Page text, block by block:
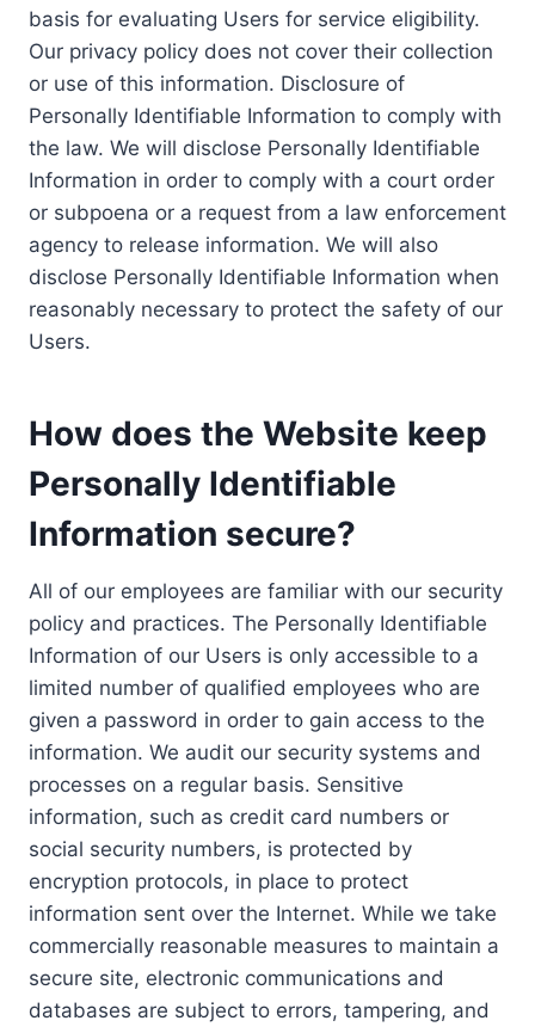
basis for evaluating Users for service eligibility.
Our privacy policy does not cover their collection
or use of this information. Disclosure of
Personally Identifiable Information to comply with
the law. We will disclose Personally Identifiable
Information in order to comply with a court order
or subpoena or a request from a law enforcement
agency to release information. We will also
disclose Personally Identifiable Information when
reasonably necessary to protect the safety of our
Users.
How does the Website keep
Personally Identifiable
Information secure?
All of our employees are familiar with our security
policy and practices. The Personally Identifiable
Information of our Users is only accessible to a
limited number of qualified employees who are
given a password in order to gain access to the
information. We audit our security systems and
processes on a regular basis. Sensitive
information, such as credit card numbers or
social security numbers, is protected by
encryption protocols, in place to protect
information sent over the Internet. While we take
commercially reasonable measures to maintain a
secure site, electronic communications and
databases are subject to errors, tampering, and